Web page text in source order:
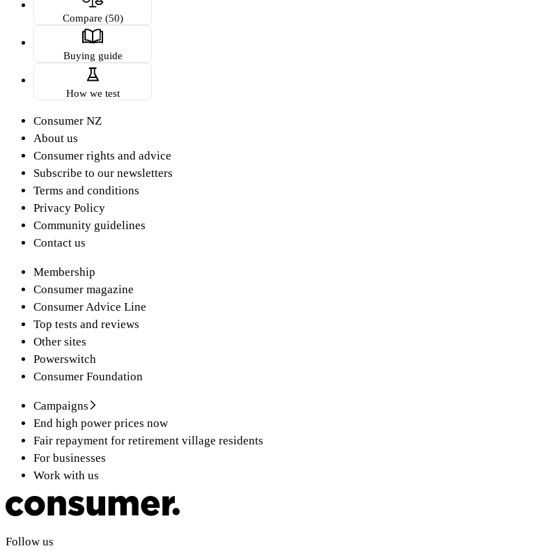
Compare (50)
Buying guide
How we test
Consumer NZ
About us
Consumer rights and advice
Subscribe to our newsletters
Terms and conditions
Privacy Policy
Community guidelines
Contact us
Membership
Consumer magazine
Consumer Advice Line
Top tests and reviews
Other sites
Powerswitch
Consumer Foundation
Campaigns
End high power prices now
Fair repayment for retirement village residents
For businesses
Work with us
Follow us